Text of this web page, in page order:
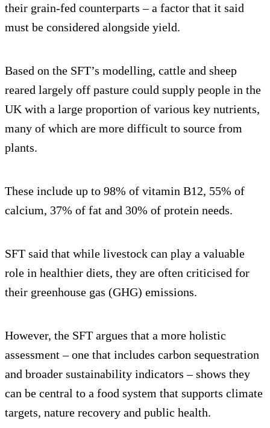
their grain-fed counterparts – a factor that it said
must be considered alongside yield.
Based on the SFT’s modelling, cattle and sheep
reared largely off pasture could supply people in the
UK with a large proportion of various key nutrients,
many of which are more difficult to source from
plants.
These include up to 98% of vitamin B12, 55% of
calcium, 37% of fat and 30% of protein needs.
SFT said that while livestock can play a valuable
role in healthier diets, they are often criticised for
their greenhouse gas (GHG) emissions.
However, the SFT argues that a more holistic
assessment – one that includes carbon sequestration
and broader sustainability indicators – shows they
can be central to a food system that supports climate
targets, nature recovery and public health.